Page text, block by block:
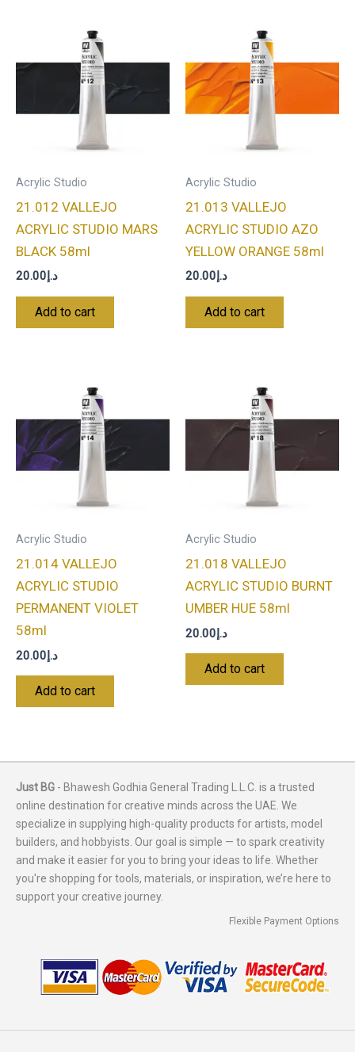
Acrylic Studio
21.012 VALLEJO
ACRYLIC STUDIO MARS
BLACK 58ml
د.إ20.00
Add to cart
Acrylic Studio
21.013 VALLEJO
ACRYLIC STUDIO AZO
YELLOW ORANGE 58ml
د.إ20.00
Add to cart
Acrylic Studio
21.014 VALLEJO
ACRYLIC STUDIO
PERMANENT VIOLET
58ml
د.إ20.00
Add to cart
Acrylic Studio
21.018 VALLEJO
ACRYLIC STUDIO BURNT
UMBER HUE 58ml
د.إ20.00
Add to cart
Just BG - Bhawesh Godhia General Trading L.L.C. is a trusted
online destination for creative minds across the UAE. We
specialize in supplying high-quality products for artists, model
builders, and hobbyists. Our goal is simple — to spark creativity
and make it easier for you to bring your ideas to life. Whether
you're shopping for tools, materials, or inspiration, we’re here to
support your creative journey.
Flexible Payment Options